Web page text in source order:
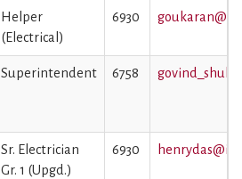
Helper
(Electrical)
6930
Superintendent 6758
Sr. Electrician
Gr. 1 (Upgd.)
6930